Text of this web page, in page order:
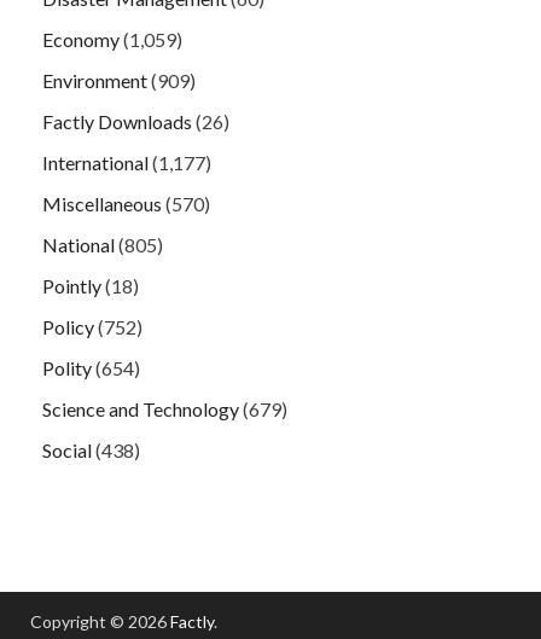
Economy(1,059)
Environment(909)
Factly Downloads (26)
International(1,177)
Miscellaneous (570)
National(805)
Pointly(18)
Policy(752)
Polity(654)
Science and Technology(679)
Social(438)
Copyright © 2026Factly.